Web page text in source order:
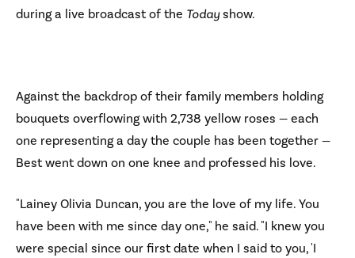
during a live broadcast of the Todayshow.
Against the backdrop of their family members holding
bouquets overflowing with 2,738 yellow roses — each
one representing a day the couple has been together —
Best went down on one knee and professed his love.
"Lainey Olivia Duncan, you are the love of my life. You
have been with me since day one," he said. "I knew you
were special since our first date when I said to you, 'I